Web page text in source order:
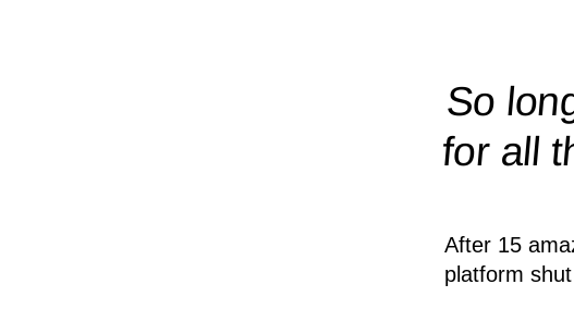
So
for all
After 15
platform